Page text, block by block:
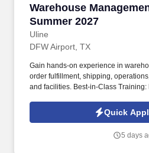
Warehouse
Summer 2027
Uline
Warehouse
DFW Airport, TX
Gain hands-on experience in
order fulfillment, shipping,
and facilities. Best-in-Class Training:
Quick
5 days